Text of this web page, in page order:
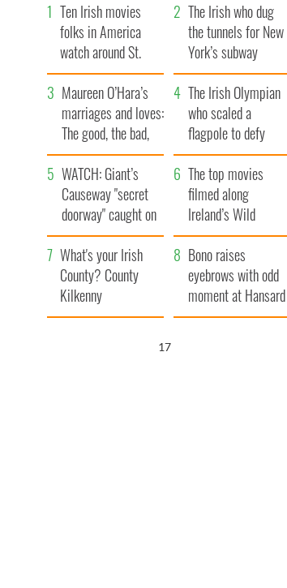
Ten Irish movies
folks in America
watch around St.
Patrick’s Day
The Irish who dug
the tunnels for New
York’s subway
system
Maureen O’Hara’s
marriages and loves:
The good, the bad,
and the ugly
The Irish Olympian
who scaled a
flagpole to defy
Britain
WATCH: Giant’s
Causeway "secret
doorway" caught on
camera
The top movies
filmed along
Ireland’s Wild
Atlantic Way
What's your Irish
County? County
Kilkenny
Bono raises
eyebrows with odd
moment at Hansard
funeral
16